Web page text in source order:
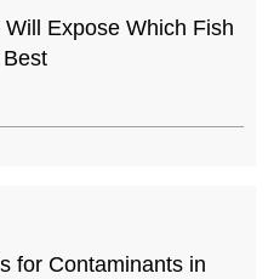
Expose Which Fish
for Contaminants in